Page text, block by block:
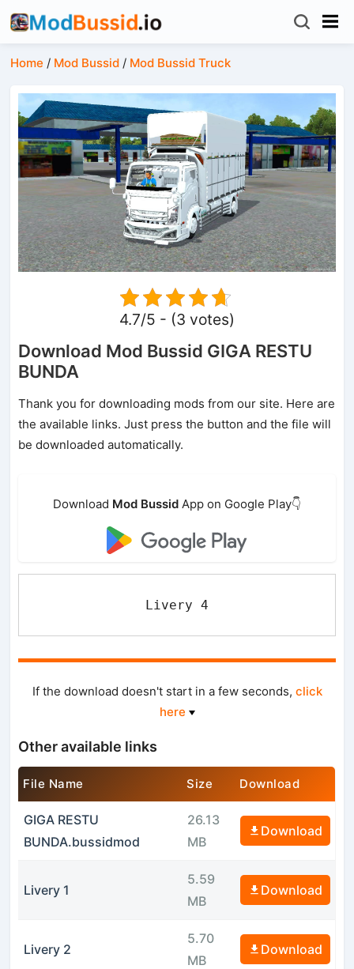
Home / Mod Bussid / Mod Bussid Truck
4.7/5 - (3 votes)
Download Mod Bussid GIGA RESTU
BUNDA
Thank you for downloading mods from our site. Here are
the available links. Just press the button and the file will
be downloaded automatically.
Download Mod Bussid App on Google Play👇
Livery 4
If the download doesn't start in a few seconds, click
here
Other available links
File Name Size Download
GIGA RESTU
BUNDA.bussidmod
26.13
MB
Download
Livery 1
5.59
MB
Download
Livery 2
5.70
MB
Download